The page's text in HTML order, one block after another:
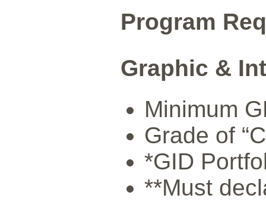
Program
Graphic &
Minimum
Grade of
*GID
**Must